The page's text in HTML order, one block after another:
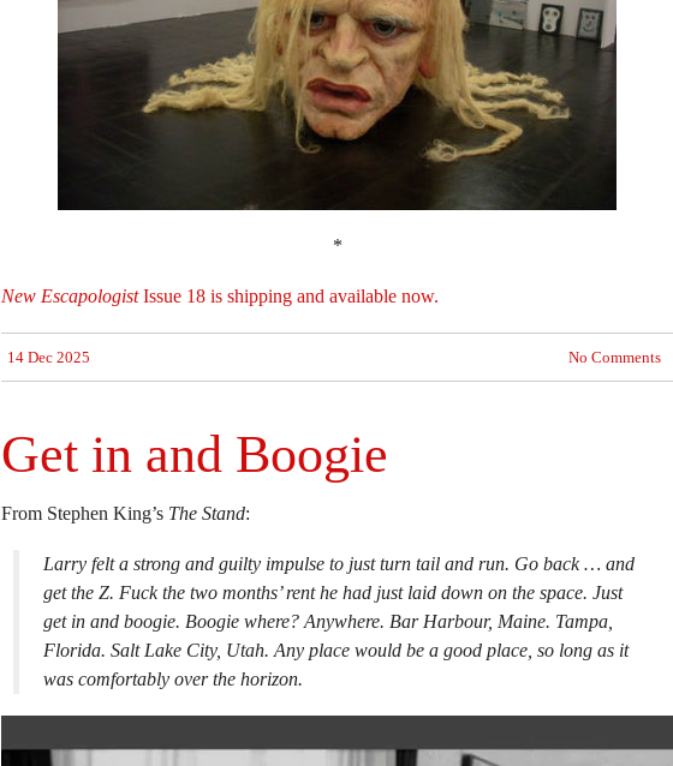
*
New EscapologistIssue 18 is shipping and available now.
14 Dec 2025 No Comments
Get in and Boogie
From Stephen King’s The Stand:
Larry felt a strong and guilty impulse to just turn tail and run. Go back … and
get the Z. Fuck the two months’ rent he had just laid down on the space. Just
get in and boogie. Boogie where? Anywhere. Bar Harbour, Maine. Tampa,
Florida. Salt Lake City, Utah. Any place would be a good place, so long as it
was comfortably over the horizon.